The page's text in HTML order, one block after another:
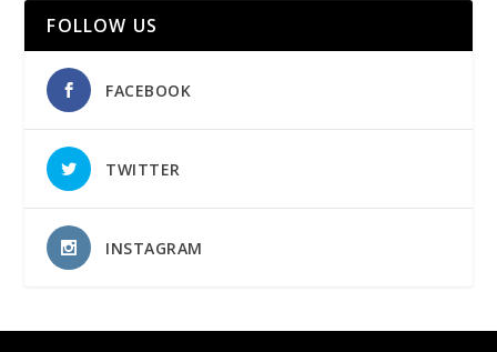
FOLLOW US
FACEBOOK
TWITTER
INSTAGRAM